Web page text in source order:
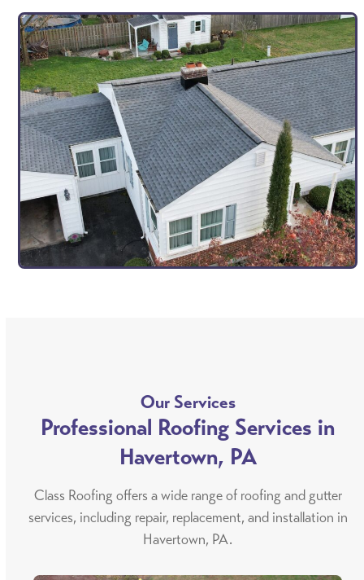
Our Services
Professional Roofing Services in
Havertown, PA
Class Roofing offers a wide range of roofing and gutter
services, including repair, replacement, and installation in
Havertown, PA.